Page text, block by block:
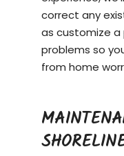
correct any
as customize
problems so
from home